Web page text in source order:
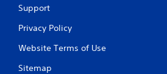
Support
Privacy Policy
Website Terms of Use
Sitemap